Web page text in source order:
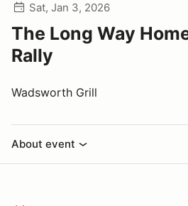
Sat, Jan 3, 2026
The Long Way
Rally
Wadsworth Grill
About event